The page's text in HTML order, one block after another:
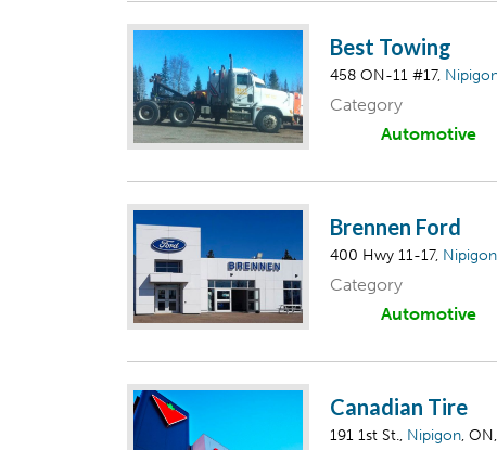
Best Towing
458 ON-11 #17,
Category
Automotive
Brennen Ford
400 Hwy 11-17, Nipigon
Category
Automotive
Canadian Tire
191 1st St., Nipigon,